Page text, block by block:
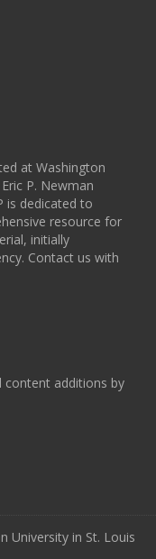
at Washington
P. Newman
is dedicated to
resource for
initially
Contact us with
content additions by
University in St. Louis